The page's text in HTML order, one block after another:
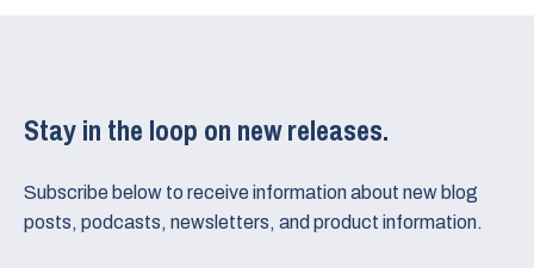
Stay in the loop on new releases.
Subscribe below to receive information about new blog
posts, podcasts, newsletters, and product information.